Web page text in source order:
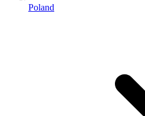
Poland